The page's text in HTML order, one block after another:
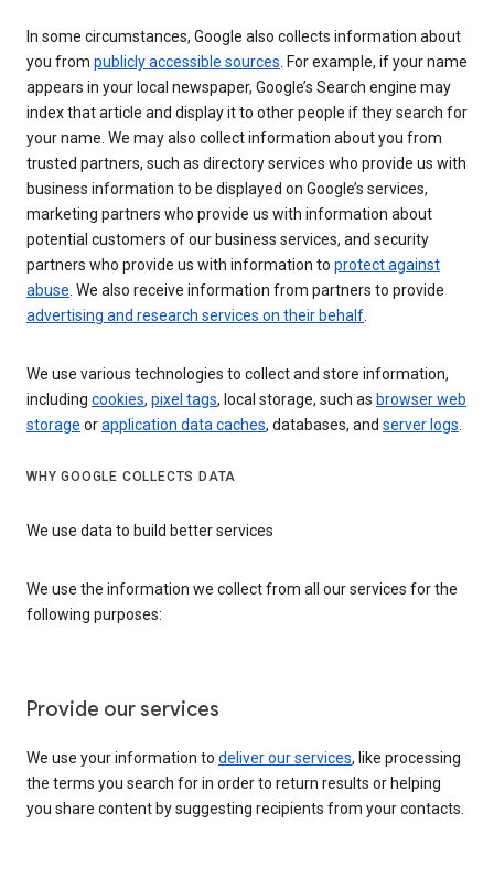
In some circumstances, Google also collects information about
you from publicly accessible sources. For example, if your name
appears in your local newspaper, Google’s Search engine may
index that article and display it to other people if they search for
your name. We may also collect information about you from
trusted partners, such as directory services who provide us with
business information to be displayed on Google’s services,
marketing partners who provide us with information about
potential customers of our business services, and security
partners who provide us with information to protect against
abuse. We also receive information from partners to provide
advertising and research services on their behalf.
We use various technologies to collect and store information,
including cookies, pixel tags, local storage, such as browser web
storage orapplication data caches, databases, and server logs.
WHY GOOGLE COLLECTS DATA
We use data to build better services
We use the information we collect from all our services for the
following purposes:
Provide our services
We use your information to deliver our services, like processing
the terms you search for in order to return results or helping
you share content by suggesting recipients from your contacts.